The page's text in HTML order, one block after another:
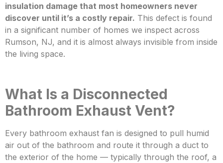
insulation damage that most homeowners never
discover until it’s a costly repair. This defect is found
in a significant number of homes we inspect across
Rumson, NJ, and it is almost always invisible from inside
the living space.
What Is a Disconnected
Bathroom Exhaust Vent?
Every bathroom exhaust fan is designed to pull humid
air out of the bathroom and route it through a duct to
the exterior of the home — typically through the roof, a